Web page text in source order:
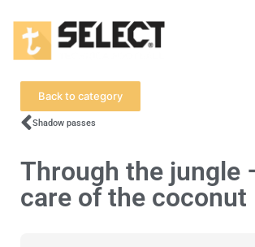
Back to category
Shadow passes
Through the jungle
care of the coconut